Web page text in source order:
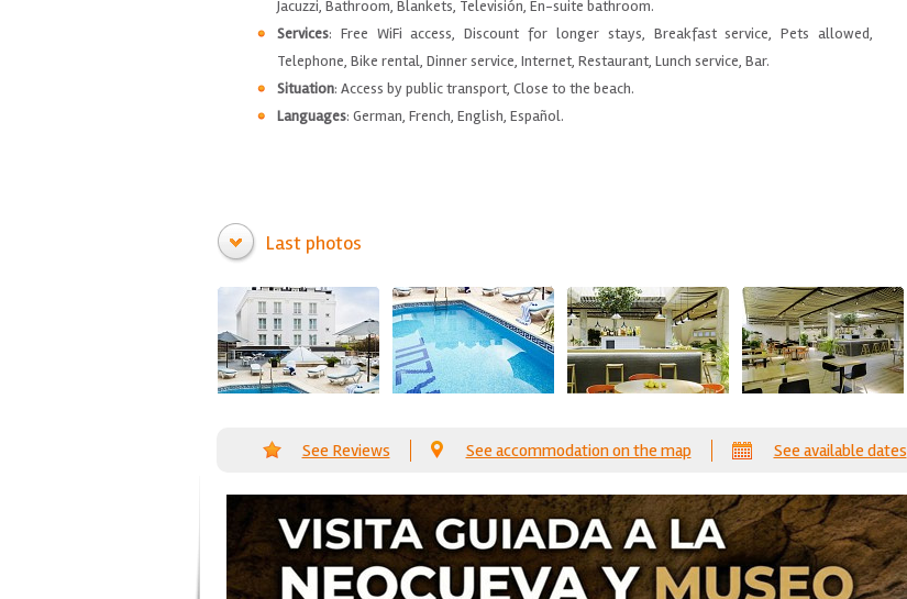
Jacuzzi, Bathroom, Blankets, Televisión, En-suite bathroom.
Services: Free WiFi access, Discount for longer stays, Breakfast service, Pets allowed,
Telephone, Bike rental, Dinner service, Internet, Restaurant, Lunch service, Bar.
Situation: Access by public transport, Close to the beach.
Languages: German, French, English, Español.
Last photos
See Reviews See accommodation on the map See available dates